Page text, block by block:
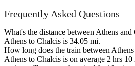
Frequently Asked Questions
What's the distance between Athens
Athens to Chalcis is 34.05 mi.
How long does the train between
Athens to Chalcis is on average 2 hrs